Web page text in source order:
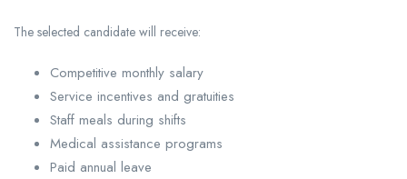
The selected candidate will receive:
Competitive monthly salary
Service incentives and gratuities
Staff meals during shifts
Medical assistance programs
Paid annual leave